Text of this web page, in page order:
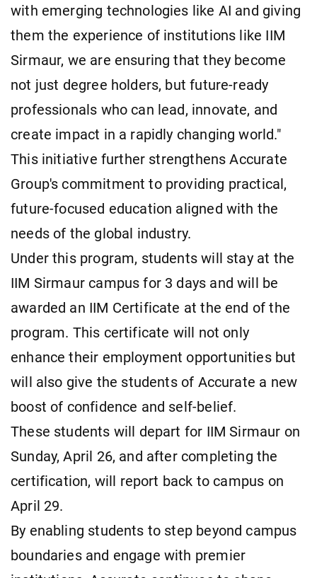
with emerging technologies like AI and giving
them the experience of institutions like IIM
Sirmaur, we are ensuring that they become
not just degree holders, but future-ready
professionals who can lead, innovate, and
create impact in a rapidly changing world."
This initiative further strengthens Accurate
Group's commitment to providing practical,
future-focused education aligned with the
needs of the global industry.
Under this program, students will stay at the
IIM Sirmaur campus for 3 days and will be
awarded an IIM Certificate at the end of the
program. This certificate will not only
enhance their employment opportunities but
will also give the students of Accurate a new
boost of confidence and self-belief.
These students will depart for IIM Sirmaur on
Sunday, April 26, and after completing the
certification, will report back to campus on
April 29.
By enabling students to step beyond campus
boundaries and engage with premier